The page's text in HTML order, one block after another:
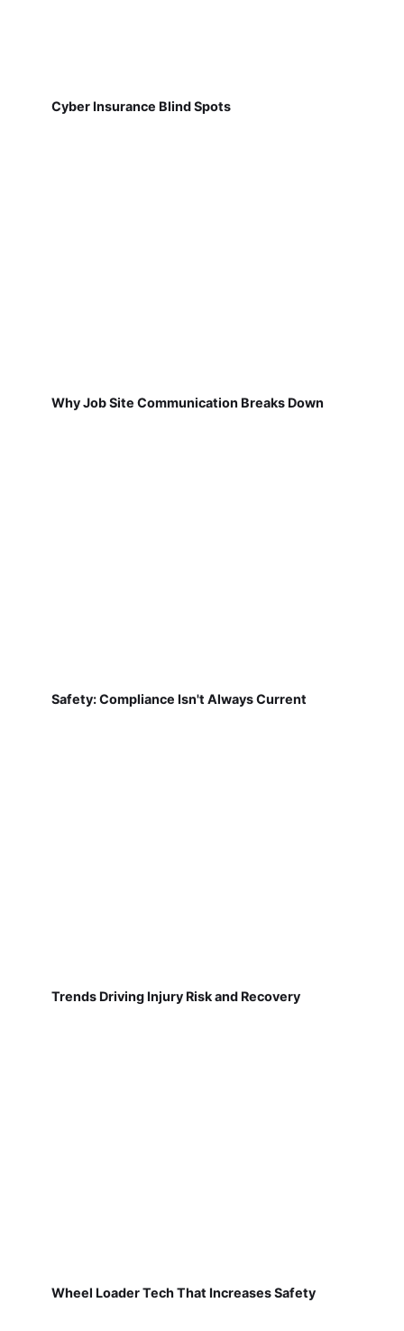
Cyber Insurance Blind Spots
Why Job Site Communication Breaks Down
Safety: Compliance Isn't Always Current
Trends Driving Injury Risk and Recovery
Wheel Loader Tech That Increases Safety